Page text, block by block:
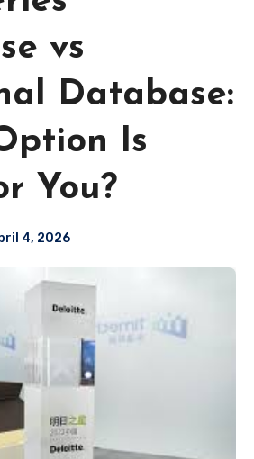
vs
Database:
Is
You?
4, 2026